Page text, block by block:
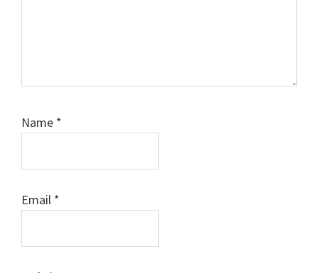
Name *
Email *